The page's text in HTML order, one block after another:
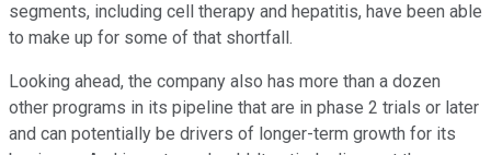
segments, including cell therapy and hepatitis, have been able
to make up for some of that shortfall.
Looking ahead, the company also has more than a dozen
other programs in its pipeline that are in phase 2 trials or later
and can potentially be drivers of longer-term growth for its